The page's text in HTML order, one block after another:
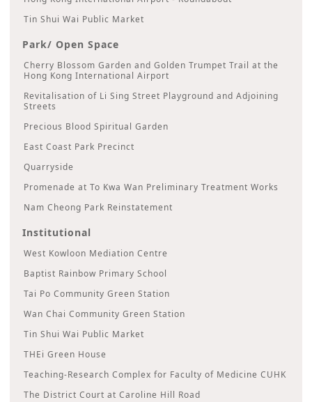
Tin Shui Wai Public Market
Park/ Open Space
Cherry Blossom Garden and Golden Trumpet Trail at the
Hong Kong International Airport
Revitalisation of Li Sing Street Playground and Adjoining
Streets
Precious Blood Spiritual Garden
East Coast Park Precinct
Quarryside
Promenade at To Kwa Wan Preliminary Treatment Works
Nam Cheong Park Reinstatement
Institutional
West Kowloon Mediation Centre
Baptist Rainbow Primary School
Tai Po Community Green Station
Wan Chai Community Green Station
Tin Shui Wai Public Market
THEi Green House
Teaching-Research Complex for Faculty of Medicine CUHK
The District Court at Caroline Hill Road